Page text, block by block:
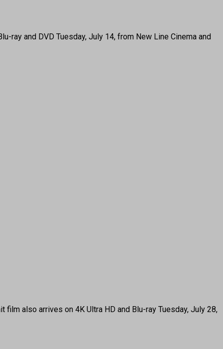
ray and DVD Tuesday, July 14, from New Line Cinema and
film also arrives on 4K Ultra HD and Blu-ray Tuesday, July 28,